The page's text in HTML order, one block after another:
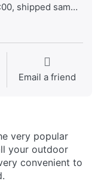
shipped same day
Email a friend
very popular
your outdoor
convenient to